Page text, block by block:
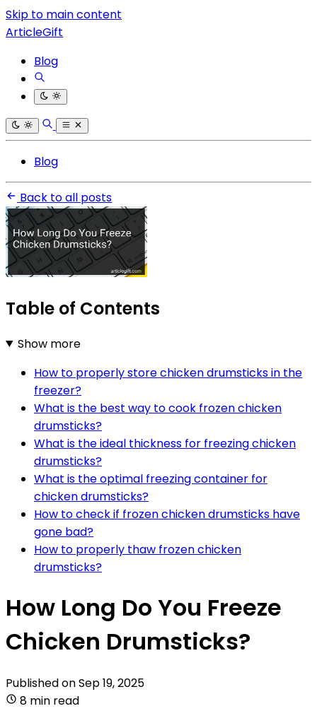
Skip to main content
ArticleGift
Blog
Blog
Back to all posts
Table of Contents
Show more
How to properly store chicken drumsticks in the
freezer?
What is the best way to cook frozen chicken
drumsticks?
What is the ideal thickness for freezing chicken
drumsticks?
What is the optimal freezing container for
chicken drumsticks?
How to check if frozen chicken drumsticks have
gone bad?
How to properly thaw frozen chicken
drumsticks?
How Long Do You Freeze
Chicken Drumsticks?
Published onSep 19, 2025
8 min read